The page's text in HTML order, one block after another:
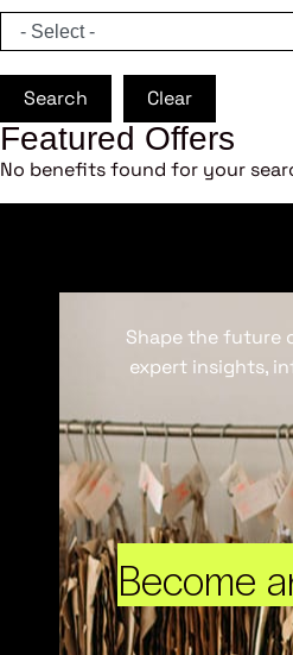
Search Clear
Featured Offers
No benefits found for your
Become
Shape the future
expert insights,